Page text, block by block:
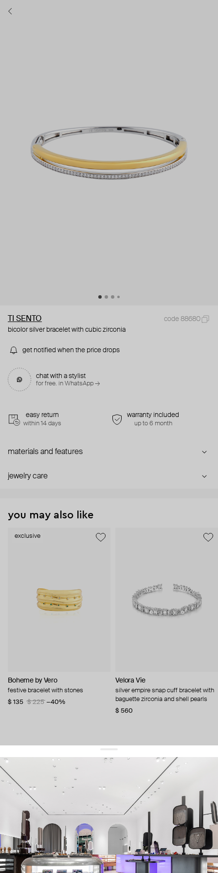
TI SENTO
code 88680
bicolor silver bracelet with cubic zirconia
get notified when the price drops
chat with a stylist
for free. in WhatsApp →
easy return
within 14 days
warranty included
up to 6 month
materials and features
jewelry care
you may also like
exclusive
Boheme by Vero
festive bracelet with stones
$ 135
$ 225 −40%
Velora Vie
silver empire snap cuff bracelet with
baguette zirconia and shell pearls
$ 560
get 10% offyour first order and keep pace with the trends
sign up
By signing up you agree to our terms of service and our privacy policy.
about us
press
contacts
shipping
stores
jewelry care